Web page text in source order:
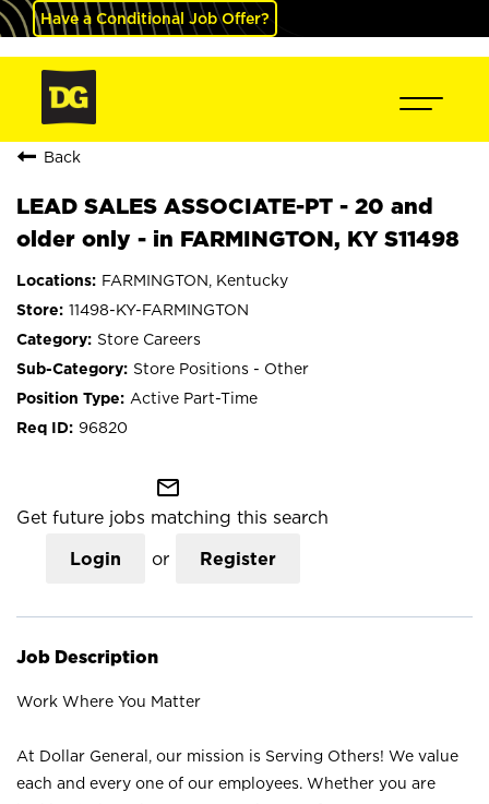
Have a Conditional Job Offer?
Back
LEAD SALES ASSOCIATE-PT - 20 and
older only - in FARMINGTON, KY S11498
FARMINGTON, Kentucky
11498-KY-FARMINGTON
Store Careers
Store Positions - Other
Active Part-Time
96820
mail_outline
Get future jobs matching this search
Login or Register
Job Description
Work Where You Matter
At Dollar General, our mission is Serving Others! We value
each and every one of our employees. Whether you are